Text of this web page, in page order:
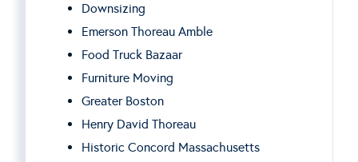
Downsizing
Emerson Thoreau Amble
Food Truck Bazaar
Furniture Moving
Greater Boston
Henry David Thoreau
Historic Concord Massachusetts